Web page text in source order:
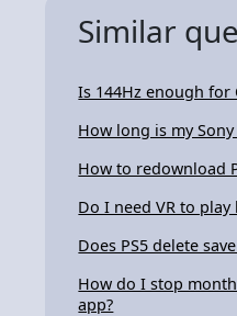
Similar
Is 144Hz enough for
How long is my
How to redownload
Do I need VR to play
Does PS5 delete
How do I stop
app?